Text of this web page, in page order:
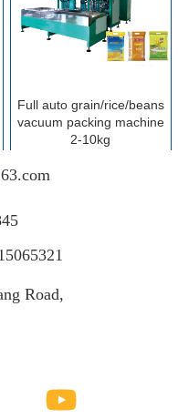
Full auto grain/rice/beans
vacuum packing machine
2-10kg
Road,
